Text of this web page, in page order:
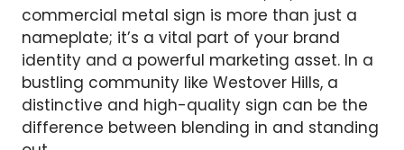
commercial metal sign is more than just a
nameplate; it’s a vital part of your brand
identity and a powerful marketing asset. In a
bustling community like Westover Hills, a
distinctive and high-quality sign can be the
difference between blending in and standing